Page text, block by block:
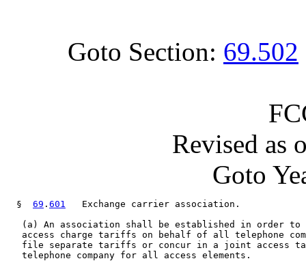
Goto Section: 69.502
Revised as
Goto
  §
69 . 601
   Exchange carrier association.
(a) An association shall be established in order to
access charge tariffs on behalf of all telephone
file separate tariffs or concur in a joint access
   telephone company for all access elements.